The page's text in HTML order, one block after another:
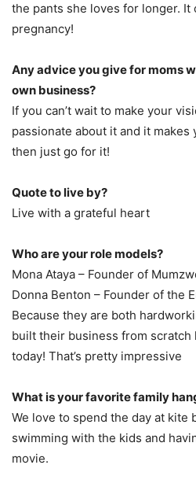
the pants she loves for longer. It
pregnancy!
Any advice you give for moms
own business?
If you can’t wait to make your
passionate about it and it makes
then just go for it!
Quote to live by?
Live with a grateful heart
Who are your role models?
Mona Ataya – Founder of
Donna Benton – Founder of the
Because they are both
built their business from
today! That’s pretty impressive
What is your favorite family
We love to spend the day at kite
swimming with the kids and
movie.